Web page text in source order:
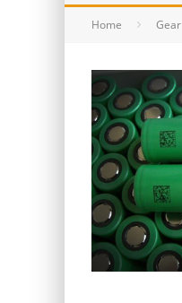
Home Gear